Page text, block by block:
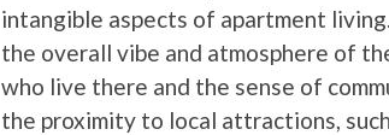
intangible aspects of apartment
the overall vibe and atmosphere of
who live there and the sense of
the proximity to local attractions,